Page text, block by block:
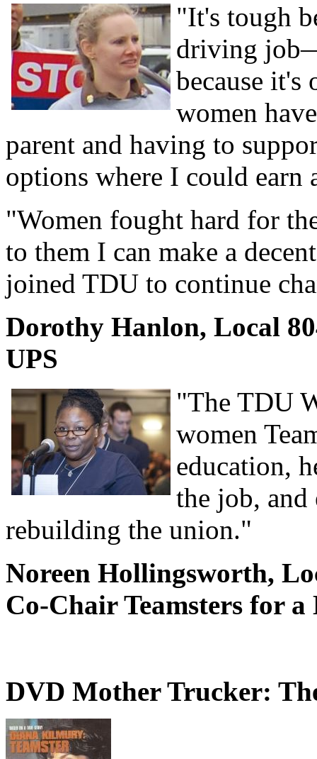
"It's tough
driving
because it's
women
parent and having to
options where I could earn
"Women fought hard for
to them I can make a
joined TDU to continue
Dorothy Hanlon, Local
UPS
"The TDU
women
education,
the job,
rebuilding the union."
Noreen Hollingsworth,
Co-Chair Teamsters for
DVD Mother Trucker: